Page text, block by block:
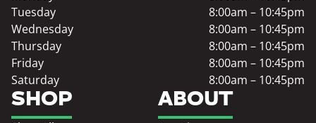
SHOP ABOUT
Tuesday
8:00am – 10:45pm
Wednesday
8:00am – 10:45pm
Thursday
8:00am – 10:45pm
Friday
8:00am – 10:45pm
Saturday
8:00am – 10:45pm